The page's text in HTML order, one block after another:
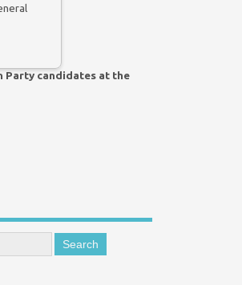
Party candidates at the